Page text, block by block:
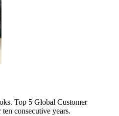
Top 5 Global Customer
consecutive years.